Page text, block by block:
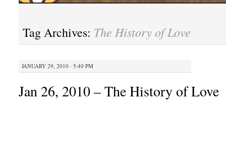
Tag Archives: The History of Love
JANUARY 29, 2010 · 5:40 PM
Jan 26, 2010 – The History of Love